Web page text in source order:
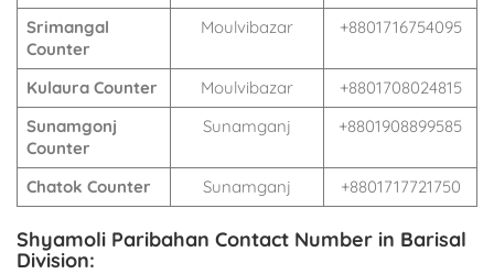
Srimangal
Counter
Moulvibazar +8801716754095
Kulaura Counter Moulvibazar
+8801708024815
Sunamgonj
Counter
Sunamganj +8801908899585
Chatok Counter Sunamganj +8801717721750
Shyamoli Paribahan Contact Number in Barisal
Division: